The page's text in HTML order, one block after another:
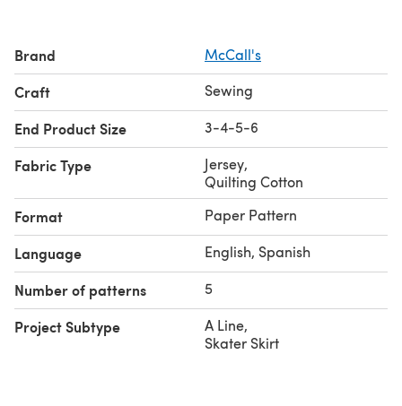
Brand McCall's
Craft Sewing
End Product Size 3-4-5-6
Fabric Type Jersey,
Quilting Cotton
Format Paper Pattern
Language English, Spanish
Number of patterns 5
Project Subtype A Line,
Skater Skirt